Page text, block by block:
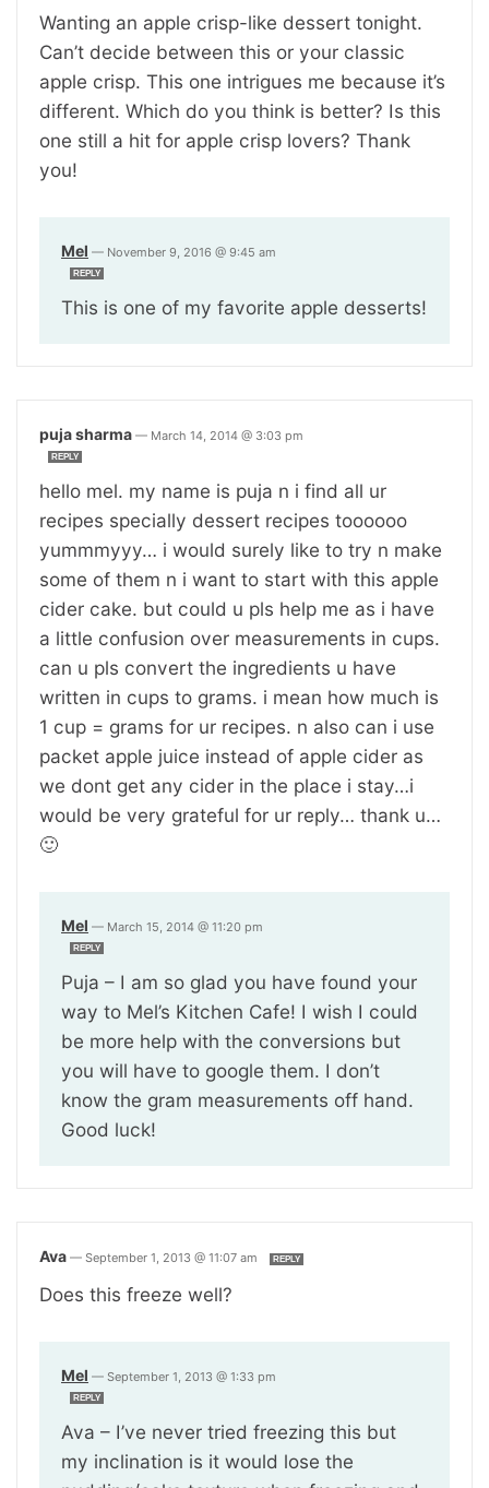
Wanting an apple crisp-like dessert tonight.
Can’t decide between this or your classic
apple crisp. This one intrigues me because it’s
different. Which do you think is better? Is this
one still a hit for apple crisp lovers? Thank
you!
Mel — November 9, 2016 @ 9:45 am
REPLY
This is one of my favorite apple desserts!
puja sharma — March 14, 2014 @ 3:03 pm
REPLY
hello mel. my name is puja n i find all ur
recipes specially dessert recipes toooooo
yummmyyy… i would surely like to try n make
some of them n i want to start with this apple
cider cake. but could u pls help me as i have
a little confusion over measurements in cups.
can u pls convert the ingredients u have
written in cups to grams. i mean how much is
1 cup = grams for ur recipes. n also can i use
packet apple juice instead of apple cider as
we dont get any cider in the place i stay…i
would be very grateful for ur reply… thank u…
🙂
Mel — March 15, 2014 @ 11:20 pm
REPLY
Puja – I am so glad you have found your
way to Mel’s Kitchen Cafe! I wish I could
be more help with the conversions but
you will have to google them. I don’t
know the gram measurements off hand.
Good luck!
Ava — September 1, 2013 @ 11:07 am REPLY
Does this freeze well?
Mel — September 1, 2013 @ 1:33 pm
REPLY
Ava – I’ve never tried freezing this but
my inclination is it would lose the